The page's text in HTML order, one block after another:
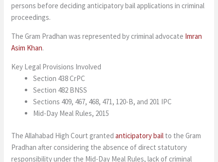
persons before deciding anticipatory bail applications in criminal
proceedings.
The Gram Pradhan was represented by criminal advocate Imran
Asim Khan.
Key Legal Provisions Involved
Section 438 CrPC
Section 482 BNSS
Sections 409, 467, 468, 471, 120-B, and 201 IPC
Mid-Day Meal Rules, 2015
The Allahabad High Court granted anticipatory bail to the Gram
Pradhan after considering the absence of direct statutory
responsibility under the Mid-Day Meal Rules, lack of criminal